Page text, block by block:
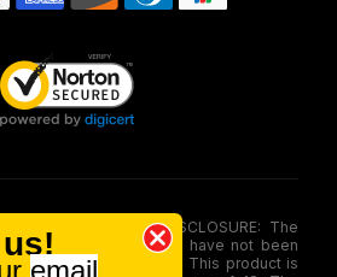
(FDA) DISCLOSURE: The
these merchandise have not been
and Drug Administration. This product is
email